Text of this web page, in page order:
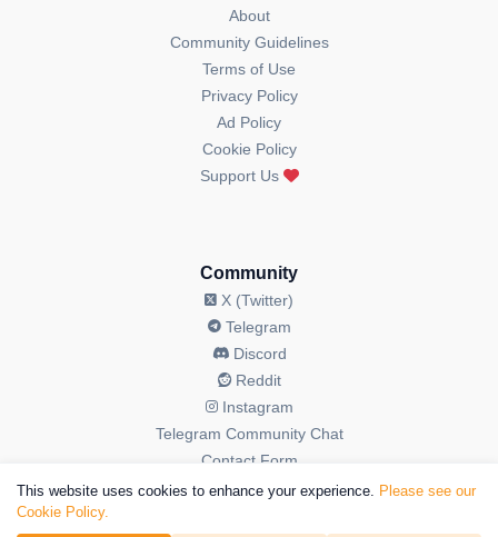
About
Community Guidelines
Terms of Use
Privacy Policy
Ad Policy
Cookie Policy
Support Us
Community
X (Twitter)
Telegram
Discord
Reddit
Instagram
Telegram Community Chat
Contact Form
This website uses cookies to enhance your experience. Please see our
Cookie Policy.